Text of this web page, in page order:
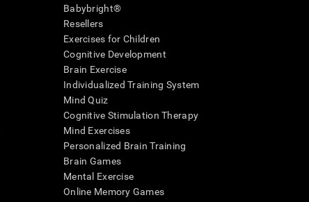
Babybright®
Resellers
Exercises for Children
Cognitive Development
Brain Exercise
Individualized Training System
Mind Quiz
Cognitive Stimulation Therapy
Mind Exercises
Personalized Brain Training
Brain Games
Mental Exercise
Online Memory Games